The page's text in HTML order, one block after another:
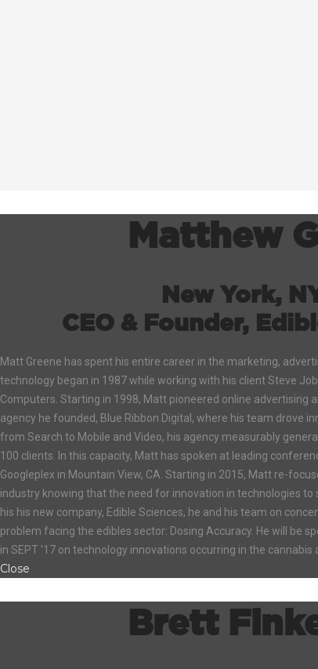
Matthew
New York,
CEO & Founder,
Matt Greene has spent his entire career in the marketing,
technology began in 1987 while working with his client Steve
Computers. Starting in 1998, Matt pioneered online advertising
agency he founded, Blue Ribbon Digital, where his team drove
from Search to Mobile and Video, his agency measurably
100 clients. In this capacity, Matt has spoken at leading
Googleplex in Mountain View, CA. Starting in 2015, Matt re-
industry knowing that the need for innovation in technologies
his his new company, Edible Sciences, he and his team on
problem facing the edibles sector: Dosing Accuracy. He will be
in SEPT '17 on technology innovations occurring in the cannabis
Close
Brett